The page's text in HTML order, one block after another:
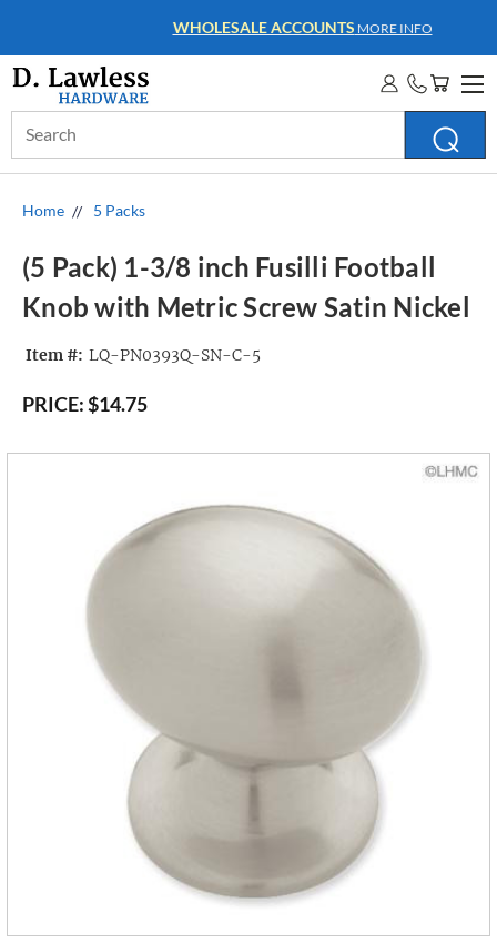
WHOLESALE ACCOUNTSMORE INFO
Keyword:
Home 5 Packs
(5 Pack) 1-3/8 inch Fusilli Football
Knob with Metric Screw Satin Nickel
Item #: LQ-PN0393Q-SN-C-5
PRICE:$14.75